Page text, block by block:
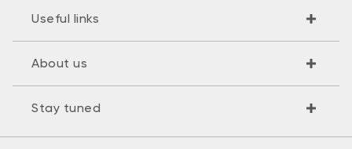
Useful links
About us
Stay tuned